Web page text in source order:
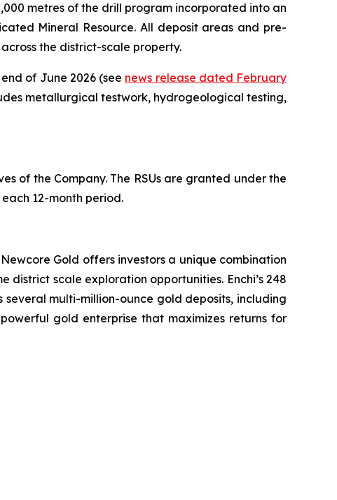
metres of the drill program incorporated into an
Mineral Resource. All deposit areas and pre-
the district-scale property.
of June 2026 (see news release dated February
metallurgical testwork, hydrogeological testing,
of the Company. The RSUs are granted under the
12-month period.
Newcore Gold offers investors a unique combination
scale exploration opportunities. Enchi’s 248
multi-million-ounce gold deposits, including
gold enterprise that maximizes returns for